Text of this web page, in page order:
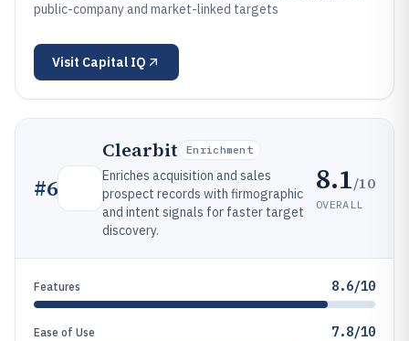
public-company and market-linked targets
Visit Capital IQ
#6
Clearbit Enrichment
Enriches acquisition and sales
prospect records with firmographic
and intent signals for faster target
discovery.
8.1/10
OVERALL
Features 8.6/10
Ease of Use 7.8/10